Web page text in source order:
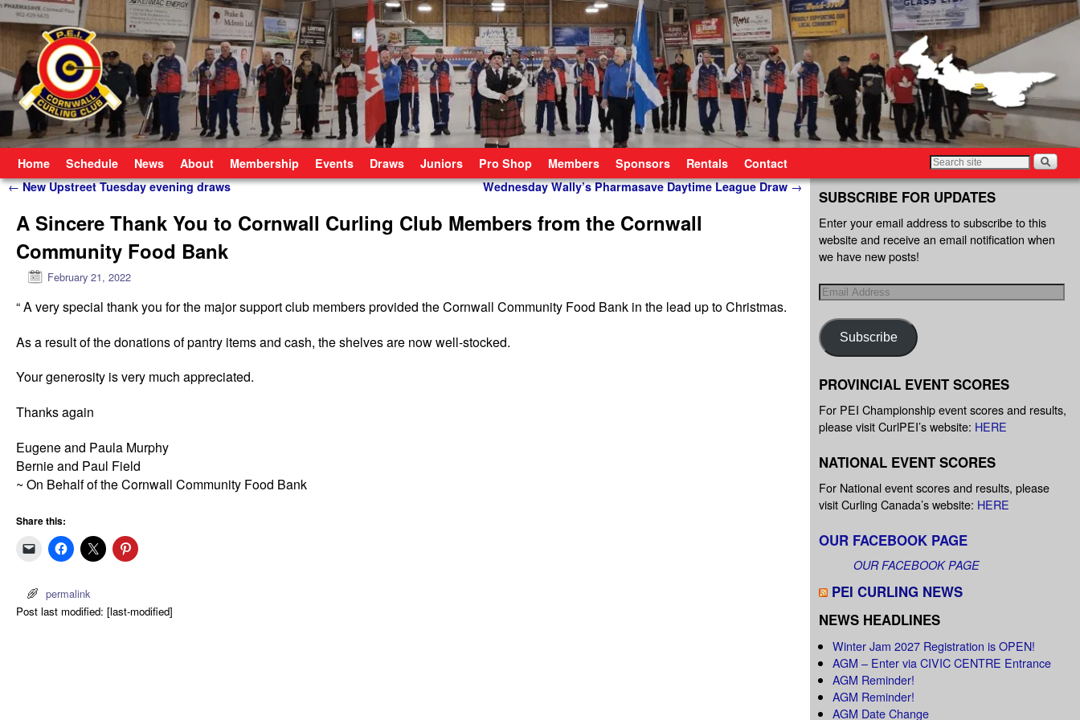
Home Schedule News About Membership Events Draws Juniors Pro Shop Members Sponsors Rentals Contact
Post navigation
←New Upstreet Tuesday evening draws Wednesday Wally’s Pharmasave Daytime League Draw→
A Sincere Thank You to Cornwall Curling Club Members from the Cornwall
Community Food Bank
February 21, 2022
“ A very special thank you for the major support club members provided the Cornwall Community Food Bank in the lead up to Christmas.
As a result of the donations of pantry items and cash, the shelves are now well-stocked.
Your generosity is very much appreciated.
Thanks again
Eugene and Paula Murphy
Bernie and Paul Field
~ On Behalf of the Cornwall Community Food Bank
Share this:
permalink
Post last modified: [last-modified]
SUBSCRIBE FOR UPDATES
Enter your email address to subscribe to this
website and receive an email notification when
we have new posts!
Subscribe
PROVINCIAL EVENT SCORES
For PEI Championship event scores and results,
please visit CurlPEI’s website: HERE
NATIONAL EVENT SCORES
For National event scores and results, please
visit Curling Canada’s website: HERE
OUR FACEBOOK PAGE
OUR FACEBOOK PAGE
PEI CURLING NEWS
NEWS HEADLINES
Winter Jam 2027 Registration is OPEN!
AGM – Enter via CIVIC CENTRE Entrance
AGM Reminder!
AGM Reminder!
AGM Date Change